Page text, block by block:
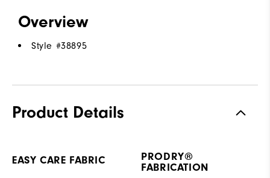
Overview
Style #38895
Product Details
EASY CARE FABRIC
PRODRY®
FABRICATION